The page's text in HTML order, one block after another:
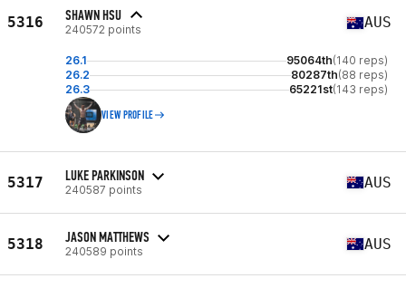
5316 SHAWN HSU
240572 points AUS
26.1 95064th(140 reps)
26.2
80287th(88 reps)
26.3
65221st(143 reps)
VIEW PROFILE
5317 LUKE PARKINSON
240587 points AUS
5318 JASON MATTHEWS
240589 points AUS